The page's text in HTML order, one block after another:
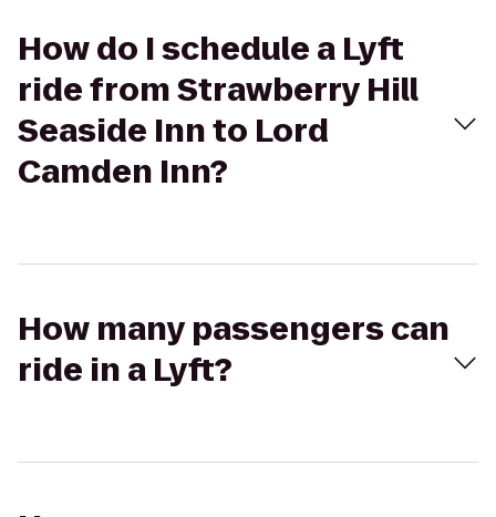
How do I schedule a Lyft
ride from Strawberry Hill
Seaside Inn to Lord
Camden Inn?
How many passengers can
ride in a Lyft?